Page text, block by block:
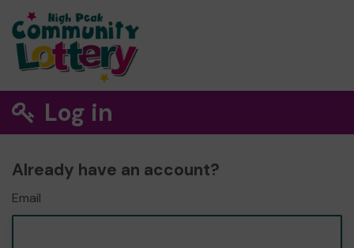
Log in
Already have an account?
Email